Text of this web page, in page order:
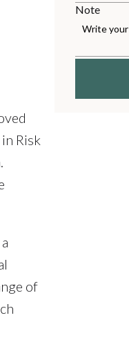
Risk
of
Note